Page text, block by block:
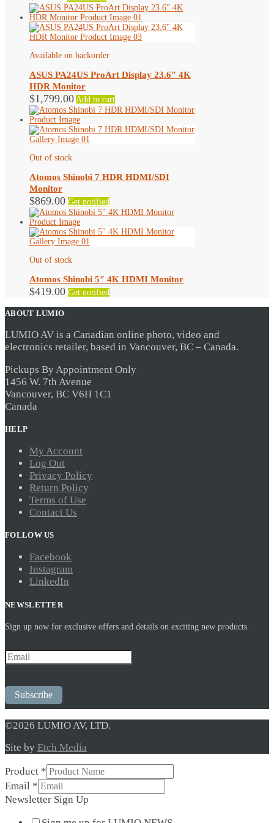
Available on backorder
ASUS PA24US ProArt Display 23.6″ 4K
HDR Monitor
$1,799.00 Add to cart
Out of stock
Atomos Shinobi 7 HDR HDMI/SDI
Monitor
$869.00 Get notified
Out of stock
Atomos Shinobi 5″ 4K HDMI Monitor
$419.00 Get notified
ABOUT LUMIO
LUMIO AV is a Canadian online photo, video and
electronics retailer, based in Vancouver, BC – Canada.
Pickups By Appointment Only
1456 W. 7th Avenue
Vancouver, BC V6H 1C1
Canada
HELP
My Account
Log Out
Privacy Policy
Return Policy
Terms of Use
Contact Us
FOLLOW US
Facebook
Instagram
LinkedIn
NEWSLETTER
Sign up now for exclusive offers and details on exciting new products.
Subscribe
©2026 LUMIO AV, LTD.
Site by Etch Media
Product *
Email
*
Email *
Newsletter Sign Up